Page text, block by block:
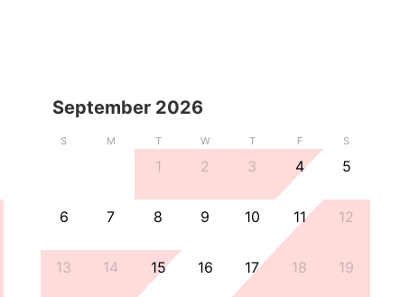
September 2026
S M T W T F S
1 2 3 4 5
6 7 8 9 10 11 12
13 14 15 16 17 18 19